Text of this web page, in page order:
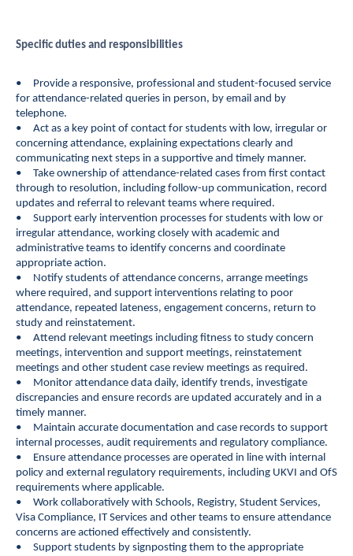
Specific duties and responsibilities
• Provide a responsive, professional and student-focused service
for attendance-related queries in person, by email and by
telephone.
• Act as a key point of contact for students with low, irregular or
concerning attendance, explaining expectations clearly and
communicating next steps in a supportive and timely manner.
• Take ownership of attendance-related cases from first contact
through to resolution, including follow-up communication, record
updates and referral to relevant teams where required.
• Support early intervention processes for students with low or
irregular attendance, working closely with academic and
administrative teams to identify concerns and coordinate
appropriate action.
• Notify students of attendance concerns, arrange meetings
where required, and support interventions relating to poor
attendance, repeated lateness, engagement concerns, return to
study and reinstatement.
• Attend relevant meetings including fitness to study concern
meetings, intervention and support meetings, reinstatement
meetings and other student case review meetings as required.
• Monitor attendance data daily, identify trends, investigate
discrepancies and ensure records are updated accurately and in a
timely manner.
• Maintain accurate documentation and case records to support
internal processes, audit requirements and regulatory compliance.
• Ensure attendance processes are operated in line with internal
policy and external regulatory requirements, including UKVI and OfS
requirements where applicable.
• Work collaboratively with Schools, Registry, Student Services,
Visa Compliance, IT Services and other teams to ensure attendance
concerns are actioned effectively and consistently.
• Support students by signposting them to the appropriate